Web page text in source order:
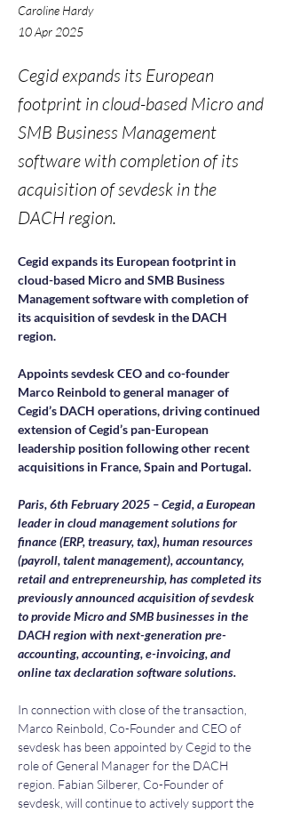
Caroline Hardy
10 Apr 2025
Cegid expands its European
footprint in cloud-based Micro and
SMB Business Management
software with completion of its
acquisition of sevdesk in the
DACH region.
Cegid expands its European footprint in
cloud-based Micro and SMB Business
Management software with completion of
its acquisition of sevdesk in the DACH
region.
Appoints sevdesk CEO and co-founder
Marco Reinbold to general manager of
Cegid’s DACH operations, driving continued
extension of Cegid’s pan-European
leadership position following other recent
acquisitions in France, Spain and Portugal.
Paris, 6th February 2025 – Cegid, a European
leader in cloud management solutions for
finance (ERP, treasury, tax), human resources
(payroll, talent management), accountancy,
retail and entrepreneurship, has completed its
previously announced acquisition of sevdesk
to provide Micro and SMB businesses in the
DACH region with next-generation pre-
accounting, accounting, e-invoicing, and
online tax declaration software solutions.
In connection with close of the transaction,
Marco Reinbold, Co-Founder and CEO of
sevdesk has been appointed by Cegid to the
role of General Manager for the DACH
region. Fabian Silberer, Co-Founder of
sevdesk, will continue to actively support the